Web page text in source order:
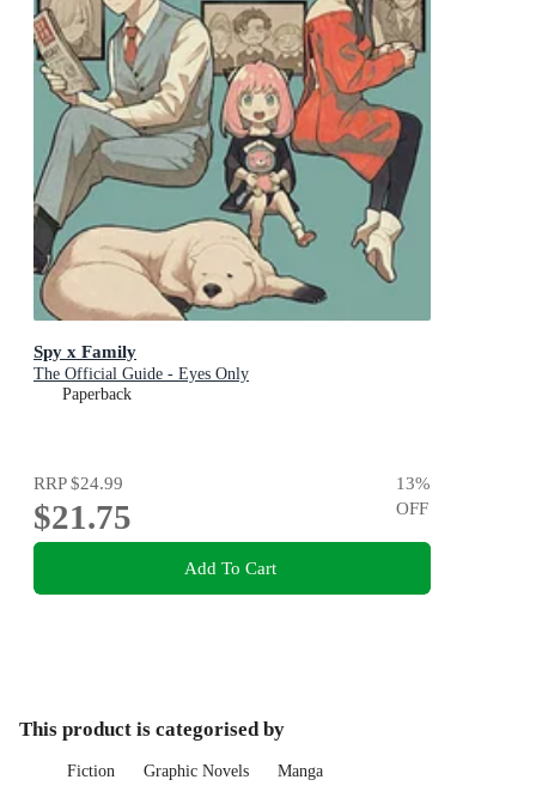
Spy x Family
The Official Guide - Eyes Only
Paperback
RRP$24.99
$21.75
13%
OFF
Add To Cart
This product is categorised by
Fiction Graphic Novels
Manga